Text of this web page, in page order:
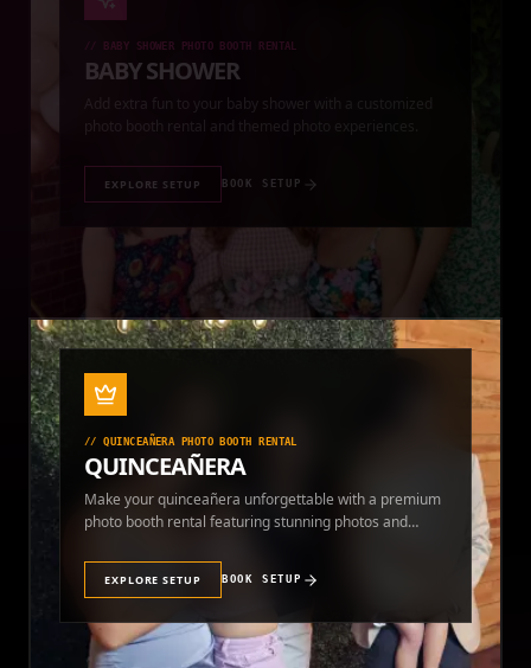
BABY SHOWER PHOTO BOOTH RENTAL
BABY SHOWER
Add extra fun to your baby shower with a customized
//QUINCEAÑERA PHOTO BOOTH RENTAL
QUINCEAÑERA
Make your quinceañera unforgettable with a premium
photo booth rental featuring stunning photos and
EXPLORE SETUP BOOK SETUP